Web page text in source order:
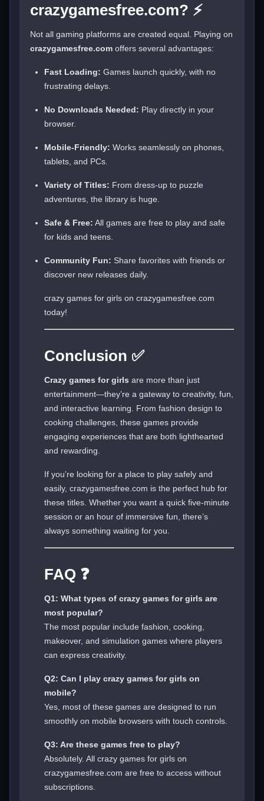
crazygamesfree.com? ⚡
Not all gaming platforms are created equal. Playing on
crazygamesfree.com offers several advantages:
Fast Loading: Games launch quickly, with no
frustrating delays.
No Downloads Needed: Play directly in your
browser.
Mobile-Friendly: Works seamlessly on phones,
tablets, and PCs.
Variety of Titles: From dress-up to puzzle
adventures, the library is huge.
Safe & Free: All games are free to play and safe
for kids and teens.
Community Fun: Share favorites with friends or
discover new releases daily.
crazy games for girls on crazygamesfree.com
today!
Conclusion ✅
Crazy games for girls are more than just
entertainment—they’re a gateway to creativity, fun,
and interactive learning. From fashion design to
cooking challenges, these games provide
engaging experiences that are both lighthearted
and rewarding.
If you’re looking for a place to play safely and
easily, crazygamesfree.com is the perfect hub for
these titles. Whether you want a quick five-minute
session or an hour of immersive fun, there’s
always something waiting for you.
FAQ ❓
Q1: What types of crazy games for girls are
most popular?
The most popular include fashion, cooking,
makeover, and simulation games where players
can express creativity.
Q2: Can I play crazy games for girls on
mobile?
Yes, most of these games are designed to run
smoothly on mobile browsers with touch controls.
Q3: Are these games free to play?
Absolutely. All crazy games for girls on
crazygamesfree.com are free to access without
subscriptions.